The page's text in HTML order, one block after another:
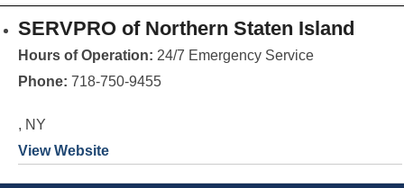
SERVPRO of Northern Staten Island
Hours of Operation: 24/7 Emergency Service
Phone: 718-750-9455
, NY
View Website